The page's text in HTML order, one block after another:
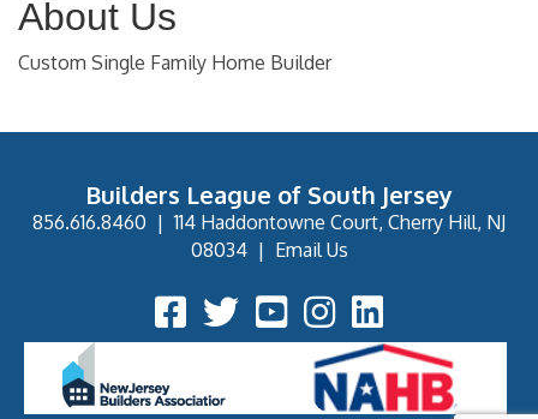
About Us
Custom Single Family Home Builder
Builders League of South Jersey
856.616.8460 |114 Haddontowne Court, Cherry Hill, NJ
08034| Email Us
Facebook Icon
Twitter IconYouTube Icon
Instagram Icon